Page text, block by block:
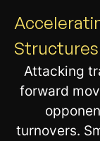
Structures
Attacking
forward
turnovers.